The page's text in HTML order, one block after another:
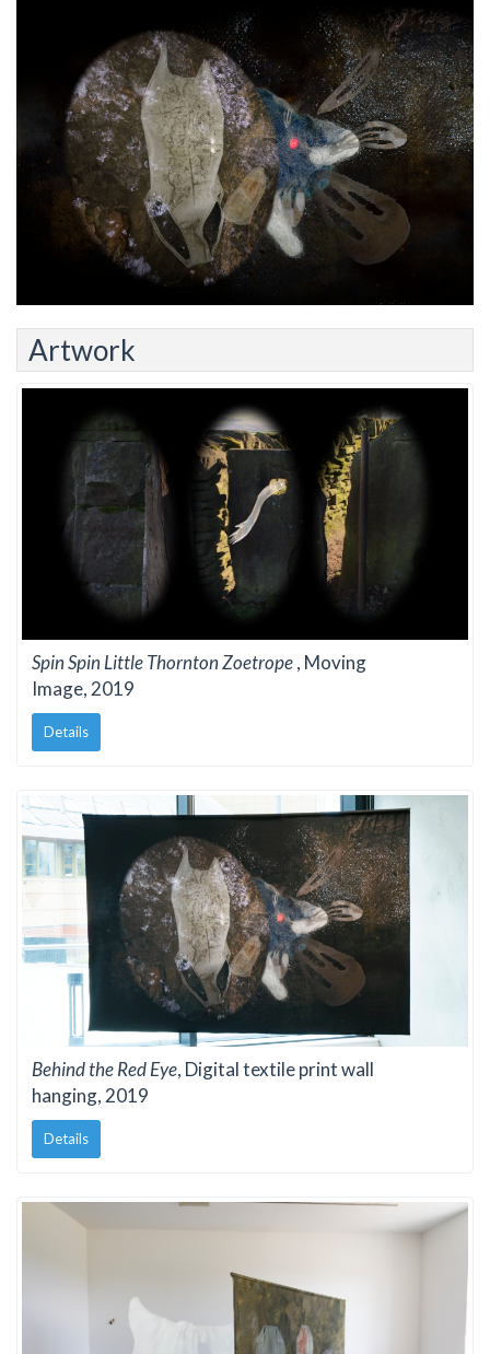
Artwork
Spin Spin Little Thornton Zoetrope, Moving
Image, 2019
Details
Behind the Red Eye, Digital textile print wall
hanging, 2019
Details